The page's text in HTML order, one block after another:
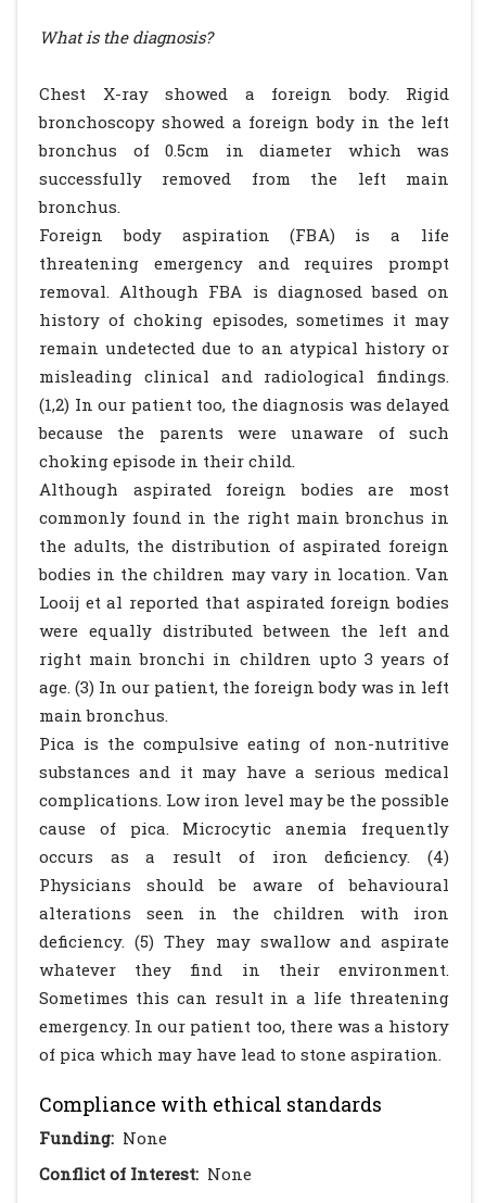
What is the diagnosis?
Chest X-ray showed a foreign body. Rigid
bronchoscopy showed a foreign body in the left
bronchus of 0.5cm in diameter which was
successfully removed from the left main
bronchus.
Foreign body aspiration (FBA) is a life
threatening emergency and requires prompt
removal. Although FBA is diagnosed based on
history of choking episodes, sometimes it may
remain undetected due to an atypical history or
misleading clinical and radiological findings.
(1,2) In our patient too, the diagnosis was delayed
because the parents were unaware of such
choking episode in their child.
Although aspirated foreign bodies are most
commonly found in the right main bronchus in
the adults, the distribution of aspirated foreign
bodies in the children may vary in location. Van
Looij et al reported that aspirated foreign bodies
were equally distributed between the left and
right main bronchi in children upto 3 years of
age. (3) In our patient, the foreign body was in left
main bronchus.
Pica is the compulsive eating of non-nutritive
substances and it may have a serious medical
complications. Low iron level may be the possible
cause of pica. Microcytic anemia frequently
occurs as a result of iron deficiency. (4)
Physicians should be aware of behavioural
alterations seen in the children with iron
deficiency. (5) They may swallow and aspirate
whatever they find in their environment.
Sometimes this can result in a life threatening
emergency. In our patient too, there was a history
of pica which may have lead to stone aspiration.
Compliance with ethical standards
Funding: None
Conflict of Interest: None